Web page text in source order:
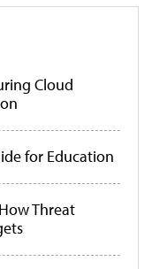
Cloud
for Education
Threat